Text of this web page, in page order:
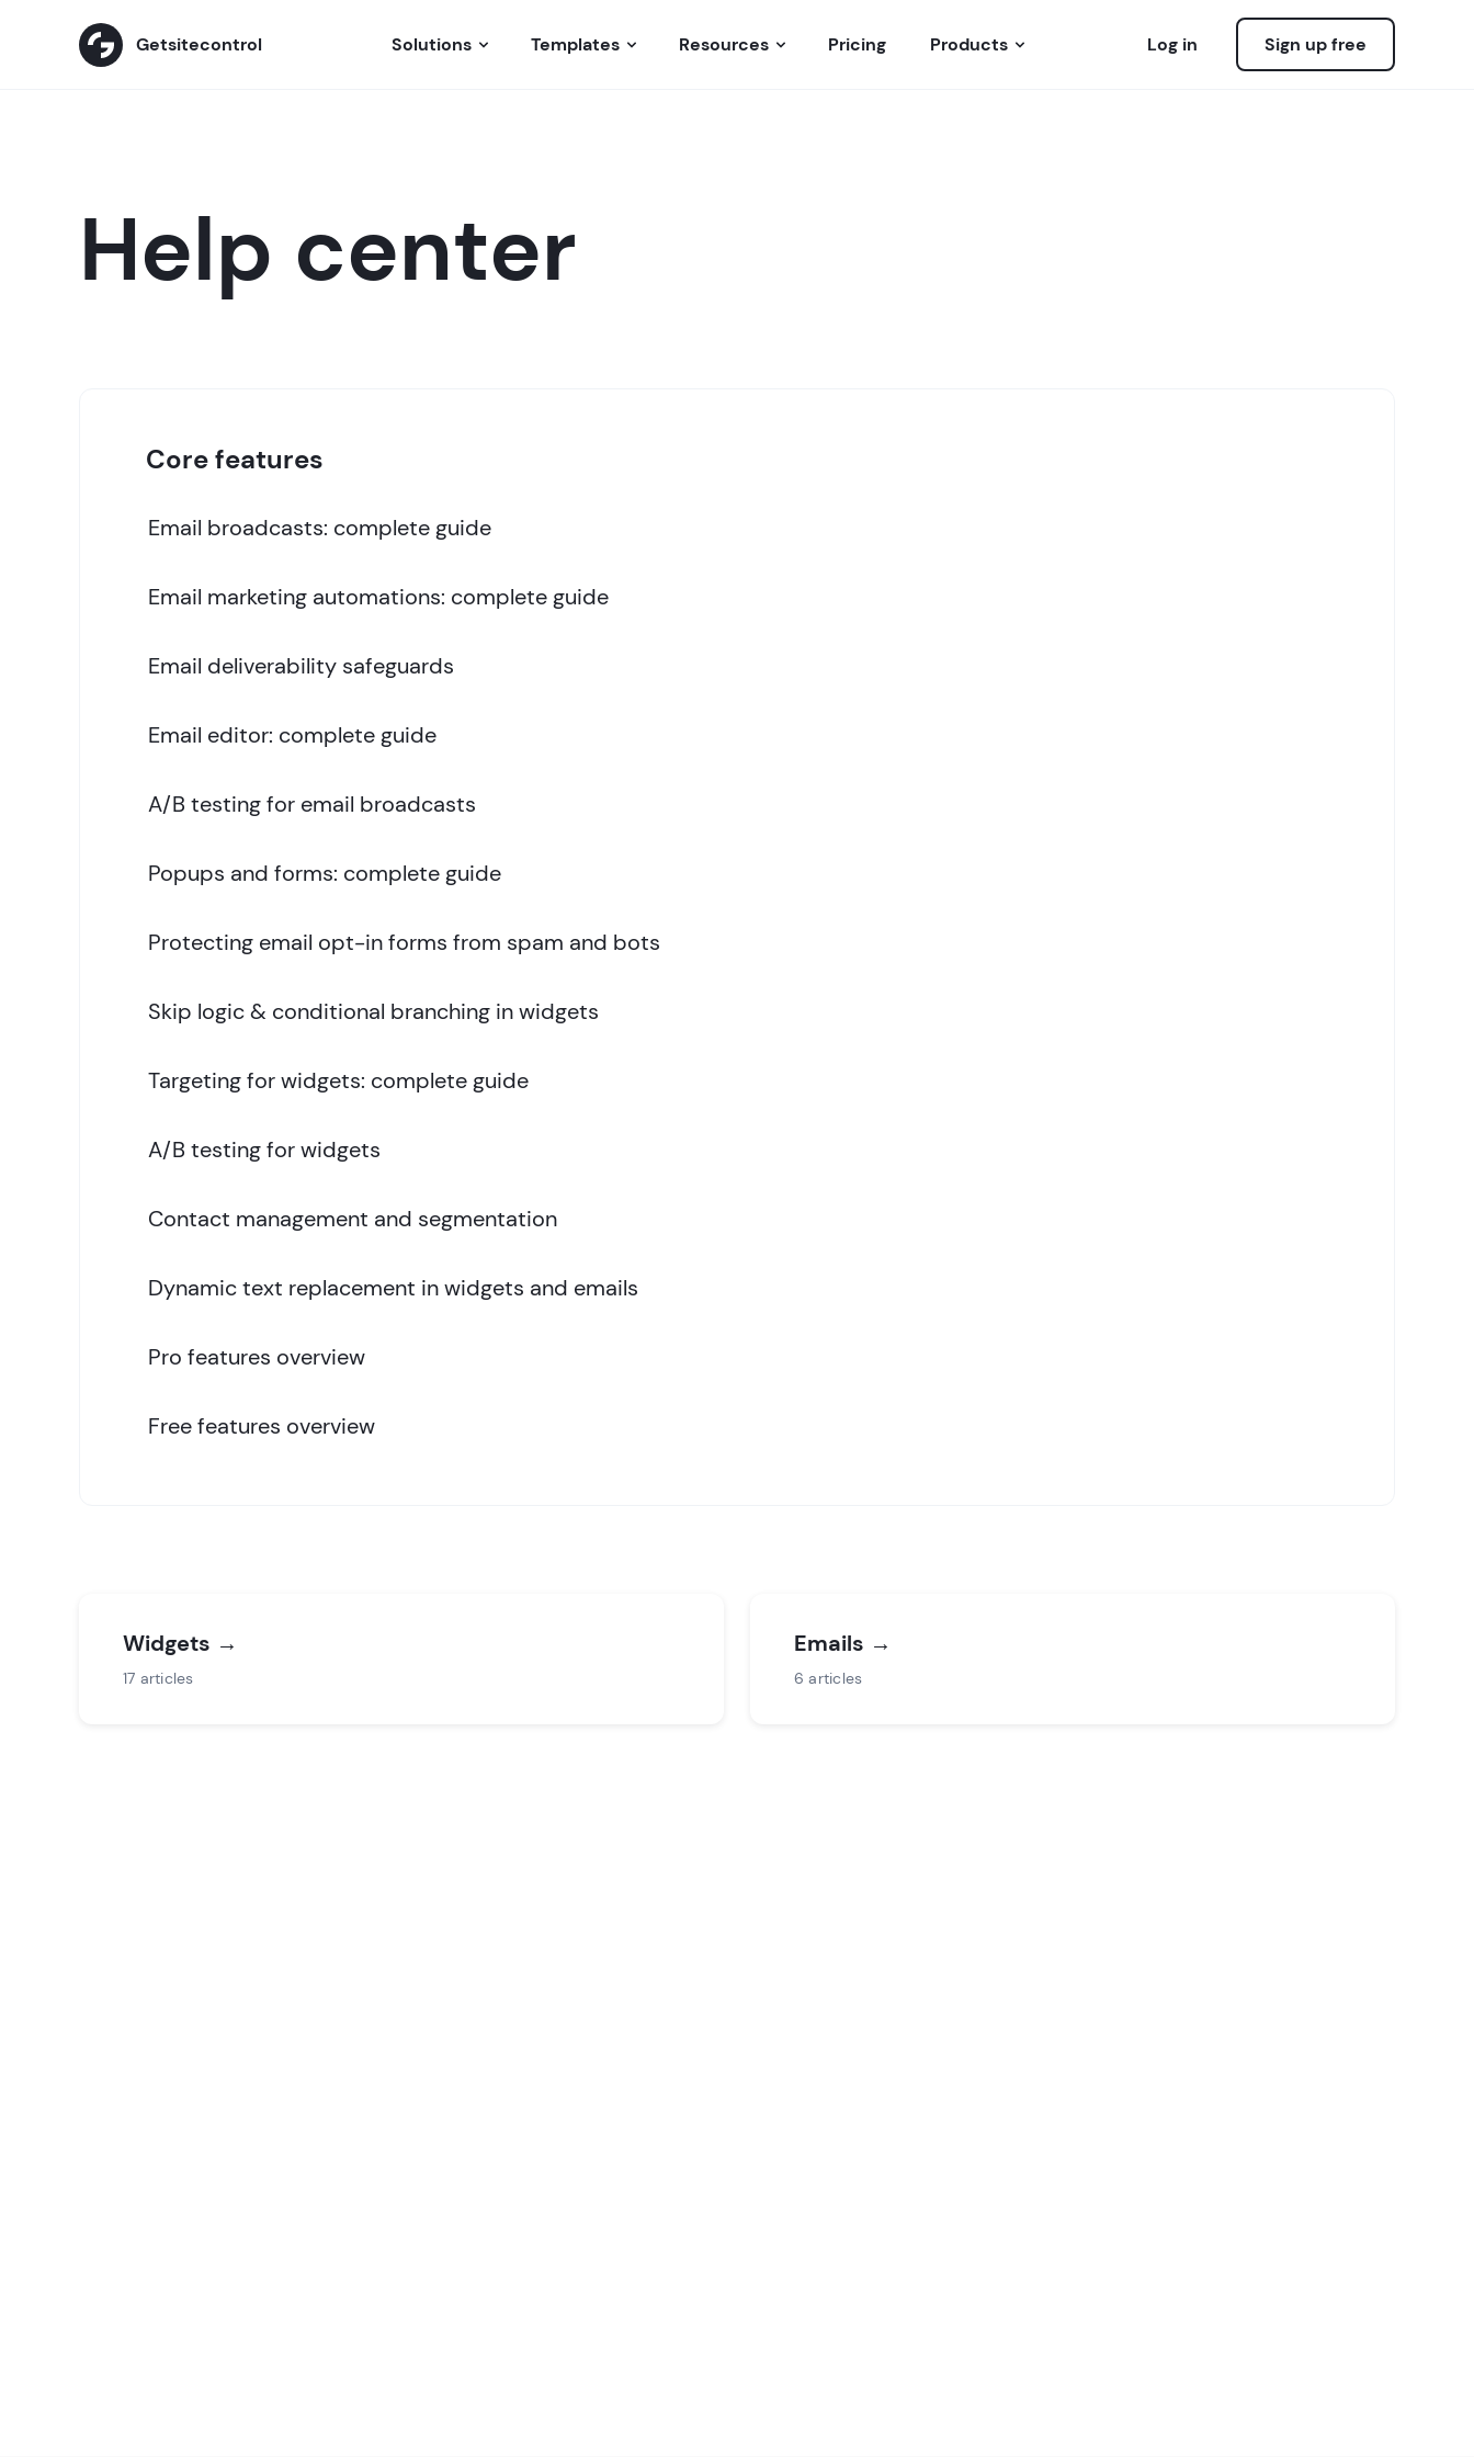
Getsitecontrol Solutions Templates Resources Pricing Products Log in Sign up free
Help center
Core features
Email broadcasts: complete guide
Email marketing automations: complete guide
Email deliverability safeguards
Email editor: complete guide
A/B testing for email broadcasts
Popups and forms: complete guide
Protecting email opt-in forms from spam and bots
Skip logic & conditional branching in widgets
Targeting for widgets: complete guide
A/B testing for widgets
Contact management and segmentation
Dynamic text replacement in widgets and emails
Pro features overview
Free features overview
Widgets →
17 articles
Emails →
6 articles